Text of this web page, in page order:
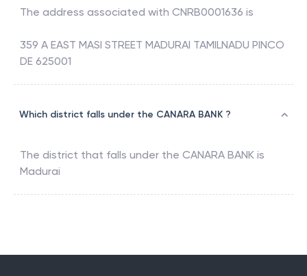
The address associated with CNRB0001636 is
359 A EAST MASI STREET MADURAI TAMILNADU PINCO
DE 625001
Which district falls under the CANARA BANK ?
The district that falls under the CANARA BANK is
Madurai